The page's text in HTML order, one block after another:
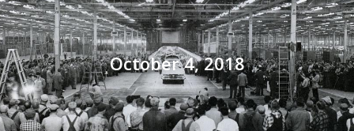
October 4, 2018